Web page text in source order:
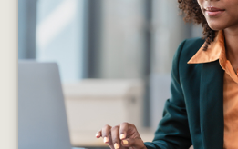
Consider the pros and
business before taking
LEARN